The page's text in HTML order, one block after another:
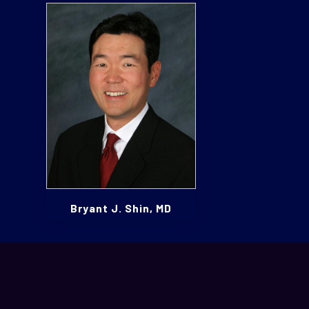
Bryant J. Shin, MD